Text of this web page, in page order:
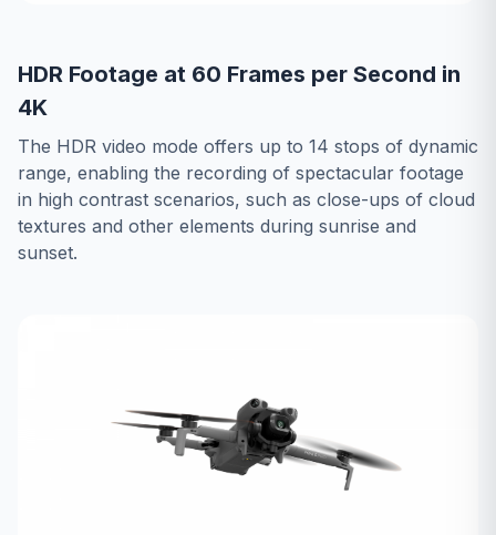
HDR Footage at 60 Frames per Second in
4K
The HDR video mode offers up to 14 stops of dynamic
range, enabling the recording of spectacular footage
in high contrast scenarios, such as close-ups of cloud
textures and other elements during sunrise and
sunset.